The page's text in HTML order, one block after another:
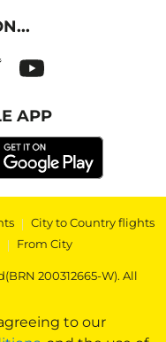
to our
APP
| City to Country flights
| From City
200312665-W). All